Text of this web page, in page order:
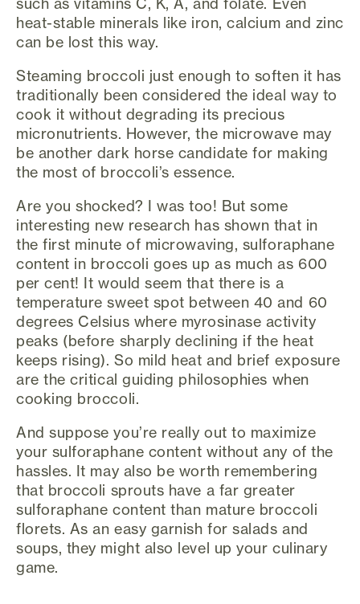
such as vitamins C, K, A, and folate. Even
heat-stable minerals like iron, calcium and zinc
can be lost this way.
Steaming broccoli just enough to soften it has
traditionally been considered the ideal way to
cook it without degrading its precious
micronutrients. However, the microwave may
be another dark horse candidate for making
the most of broccoli’s essence.
Are you shocked? I was too! But some
interesting new research has shown that in
the first minute of microwaving, sulforaphane
content in broccoli goes up as much as 600
per cent! It would seem that there is a
temperature sweet spot between 40 and 60
degrees Celsius where myrosinase activity
peaks (before sharply declining if the heat
keeps rising). So mild heat and brief exposure
are the critical guiding philosophies when
cooking broccoli.
And suppose you’re really out to maximize
your sulforaphane content without any of the
hassles. It may also be worth remembering
that broccoli sprouts have a far greater
sulforaphane content than mature broccoli
florets. As an easy garnish for salads and
soups, they might also level up your culinary
game.